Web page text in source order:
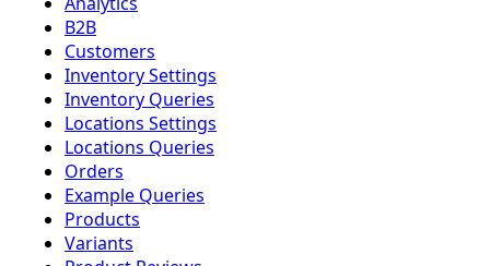
B2B
Customers
Inventory Settings
Inventory Queries
Locations Settings
Locations Queries
Orders
Example Queries
Products
Variants